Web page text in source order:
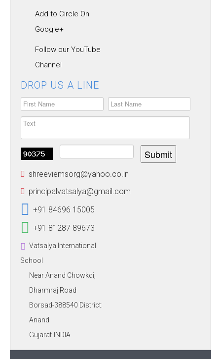
Add to Circle On
Google+
Follow our YouTube
Channel
DROP US A LINE
Submit
shreeviemsorg@yahoo.co.in
principalvatsalya@gmail.com
+91 84696 15005
+91 81287 89673
Vatsalya International
School
Near Anand Chowkdi,
Dharmraj Road
Borsad-388540 District:
Anand
Gujarat-INDIA